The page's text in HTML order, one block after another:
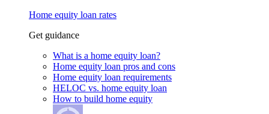
Home equity loan rates
Get guidance
What is a home equity loan?
Home equity loan pros and cons
Home equity loan requirements
HELOC vs. home equity loan
How to build home equity